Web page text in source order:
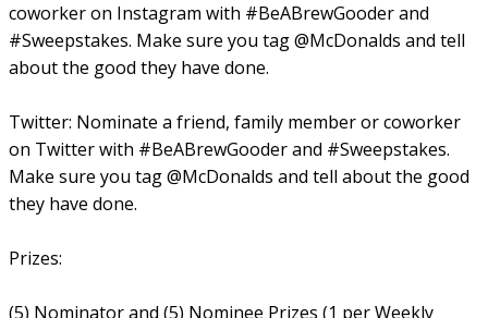
coworker on Instagram with #BeABrewGooder and
#Sweepstakes. Make sure you tag @McDonalds and tell
about the good they have done.
Twitter: Nominate a friend, family member or coworker
on Twitter with #BeABrewGooder and #Sweepstakes.
Make sure you tag @McDonalds and tell about the good
they have done.
Prizes:
(5) Nominator and (5) Nominee Prizes (1 per Weekly